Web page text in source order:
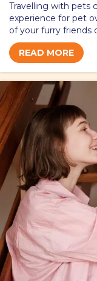
Travelling with pets
experience for pet
of your furry friends
READ MORE